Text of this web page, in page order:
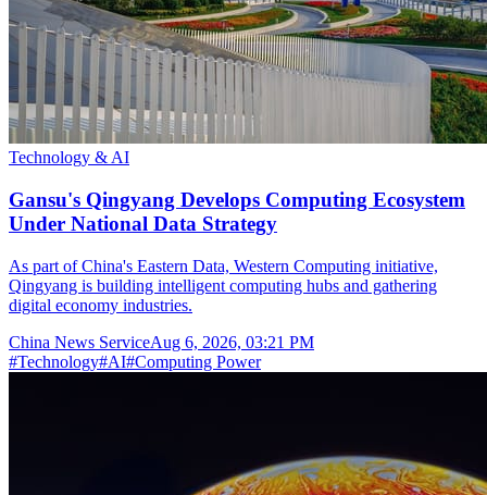
Technology & AI
Gansu's Qingyang Develops Computing Ecosystem
Under National Data Strategy
As part of China's Eastern Data, Western Computing initiative,
Qingyang is building intelligent computing hubs and gathering
digital economy industries.
China News ServiceAug 6, 2026, 03:21 PM
#Technology#AI#Computing Power